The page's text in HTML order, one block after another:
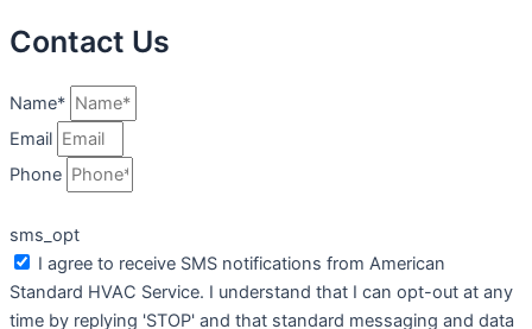
Contact Us
Name*
Email
Phone
sms_opt
I agree to receive SMS notifications from American
Standard HVAC Service. I understand that I can opt-out at any
time by replying 'STOP' and that standard messaging and data